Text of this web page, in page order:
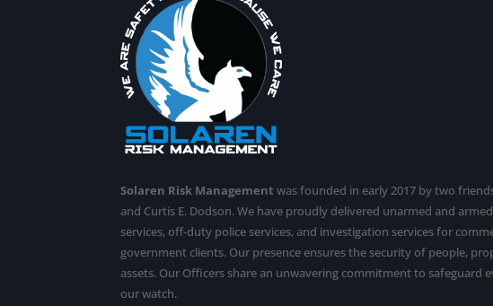
Solaren Risk Management was founded in early 2017 by two
and Curtis E. Dodson. We have proudly delivered unarmed and
services,off-duty police services, and investigation services for
government clients. Our presence ensures the security of people,
assets. Our Officers share an unwavering commitment to safeguard
our watch.